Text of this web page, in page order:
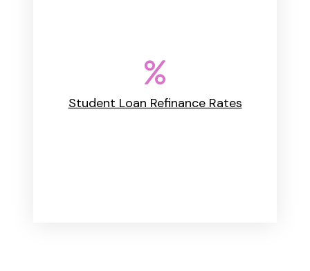
Student Loan Refinance Rates